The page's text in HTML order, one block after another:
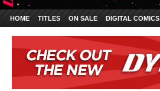
HOME TITLES ON SALE DIGITAL COMICS